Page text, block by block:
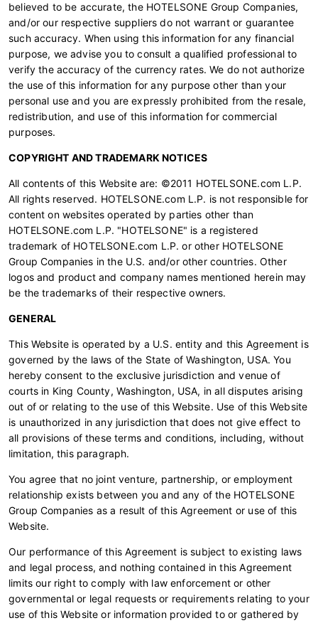
believed to be accurate, the HOTELSONE Group Companies,
and/or our respective suppliers do not warrant or guarantee
such accuracy. When using this information for any financial
purpose, we advise you to consult a qualified professional to
verify the accuracy of the currency rates. We do not authorize
the use of this information for any purpose other than your
personal use and you are expressly prohibited from the resale,
redistribution, and use of this information for commercial
purposes.
COPYRIGHT AND TRADEMARK NOTICES
All contents of this Website are: ©2011 HOTELSONE.com L.P.
All rights reserved. HOTELSONE.com L.P. is not responsible for
content on websites operated by parties other than
HOTELSONE.com L.P. "HOTELSONE" is a registered
trademark of HOTELSONE.com L.P. or other HOTELSONE
Group Companies in the U.S. and/or other countries. Other
logos and product and company names mentioned herein may
be the trademarks of their respective owners.
GENERAL
This Website is operated by a U.S. entity and this Agreement is
governed by the laws of the State of Washington, USA. You
hereby consent to the exclusive jurisdiction and venue of
courts in King County, Washington, USA, in all disputes arising
out of or relating to the use of this Website. Use of this Website
is unauthorized in any jurisdiction that does not give effect to
all provisions of these terms and conditions, including, without
limitation, this paragraph.
You agree that no joint venture, partnership, or employment
relationship exists between you and any of the HOTELSONE
Group Companies as a result of this Agreement or use of this
Website.
Our performance of this Agreement is subject to existing laws
and legal process, and nothing contained in this Agreement
limits our right to comply with law enforcement or other
governmental or legal requests or requirements relating to your
use of this Website or information provided to or gathered by